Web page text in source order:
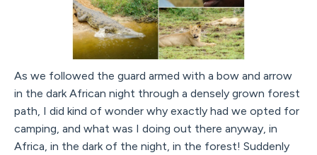
As we followed the guard armed with a bow and arrow
in the dark African night through a densely grown forest
path, I did kind of wonder why exactly had we opted for
camping, and what was I doing out there anyway, in
Africa, in the dark of the night, in the forest! Suddenly